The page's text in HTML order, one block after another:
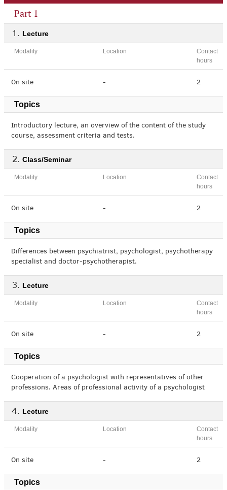
Part 1
Lecture
Modality Location
Contact
hours
On site - 2
Topics
Introductory lecture, an overview of the content of the study
course, assessment criteria and tests.
Class/Seminar
Modality Location
Contact
hours
On site - 2
Topics
Differences between psychiatrist, psychologist, psychotherapy
specialist and doctor-psychotherapist.
Lecture
Modality Location
Contact
hours
On site - 2
Topics
Cooperation of a psychologist with representatives of other
professions. Areas of professional activity of a psychologist
Lecture
Modality Location
Contact
hours
On site - 2
Topics